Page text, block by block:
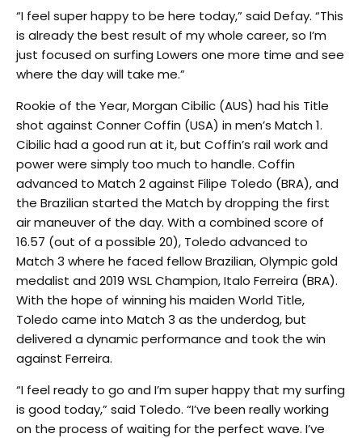
“I feel super happy to be here today,” said Defay. “This
is already the best result of my whole career, so I’m
just focused on surfing Lowers one more time and see
where the day will take me.”
Rookie of the Year, Morgan Cibilic (AUS) had his Title
shot against Conner Coffin (USA) in men’s Match 1.
Cibilic had a good run at it, but Coffin’s rail work and
power were simply too much to handle. Coffin
advanced to Match 2 against Filipe Toledo (BRA), and
the Brazilian started the Match by dropping the first
air maneuver of the day. With a combined score of
16.57 (out of a possible 20), Toledo advanced to
Match 3 where he faced fellow Brazilian, Olympic gold
medalist and 2019 WSL Champion, Italo Ferreira (BRA).
With the hope of winning his maiden World Title,
Toledo came into Match 3 as the underdog, but
delivered a dynamic performance and took the win
against Ferreira.
“I feel ready to go and I’m super happy that my surfing
is good today,” said Toledo. “I’ve been really working
on the process of waiting for the perfect wave. I’ve